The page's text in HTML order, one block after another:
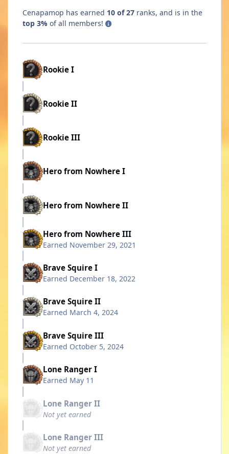
Cenapamop has earned 10 of 27 ranks, and is in the
top 3% of all members!
Rookie I
Rookie II
Rookie III
Hero from Nowhere I
Hero from Nowhere II
Hero from Nowhere III
Earned November 29, 2021
Brave Squire I
Earned December 18, 2022
Brave Squire II
Earned March 4, 2024
Brave Squire III
Earned October 5, 2024
Lone Ranger I
Earned May 11
Lone Ranger II
Not yet earned
Lone Ranger III
Not yet earned